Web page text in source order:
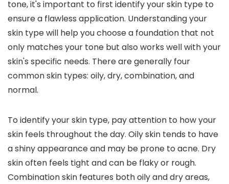
tone, it's important to first identify your skin type to
ensure a flawless application. Understanding your
skin type will help you choose a foundation that not
only matches your tone but also works well with your
skin's specific needs. There are generally four
common skin types: oily, dry, combination, and
normal.
To identify your skin type, pay attention to how your
skin feels throughout the day. Oily skin tends to have
a shiny appearance and may be prone to acne. Dry
skin often feels tight and can be flaky or rough.
Combination skin features both oily and dry areas,